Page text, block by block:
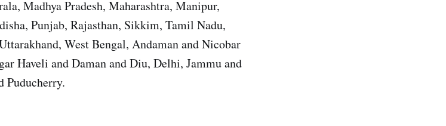
Madhya Pradesh, Maharashtra, Manipur,
Punjab, Rajasthan, Sikkim, Tamil Nadu,
West Bengal, Andaman and Nicobar
Haveli and Daman and Diu, Delhi, Jammu and
Puducherry.